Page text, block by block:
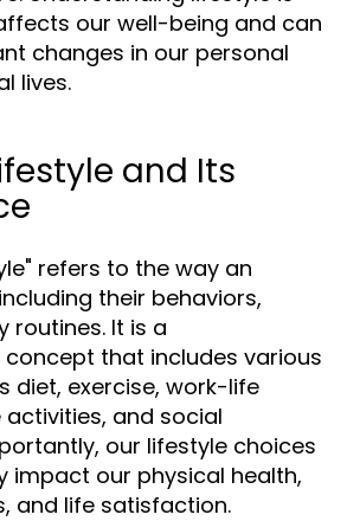
our well-being and can
changes in our personal
lives.
and Its
refers to the way an
their behaviors,
routines. It is a
that includes various
diet, exercise, work-life
activities, and social
our lifestyle choices
impact our physical health,
and life satisfaction.